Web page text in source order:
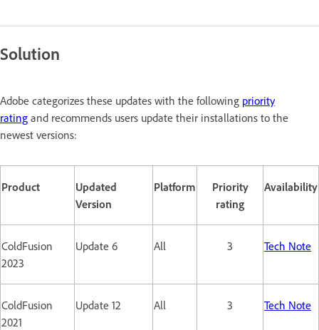
Solution
Adobe categorizes these updates with the following priority
rating and recommends users update their installations to the
newest versions:
Product
Updated
Version
Platform
Priority
rating
Availability
ColdFusion
2023
Update 6 All 3 Tech Note
ColdFusion
2021
Update 12 All 3 Tech Note